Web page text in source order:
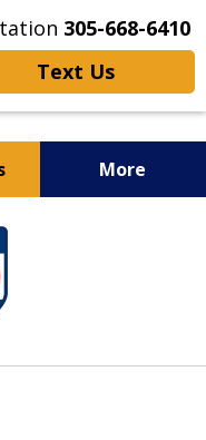
305-668-6410
Text Us
More